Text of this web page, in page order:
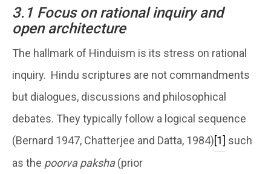
3.1 Focus on rational inquiry and
open architecture
The hallmark of Hinduism is its stress on rational
inquiry. Hindu scriptures are not commandments
but dialogues, discussions and philosophical
debates. They typically follow a logical sequence
(Bernard 1947, Chatterjee and Datta, 1984)[1] such
as the poorva paksha(prior